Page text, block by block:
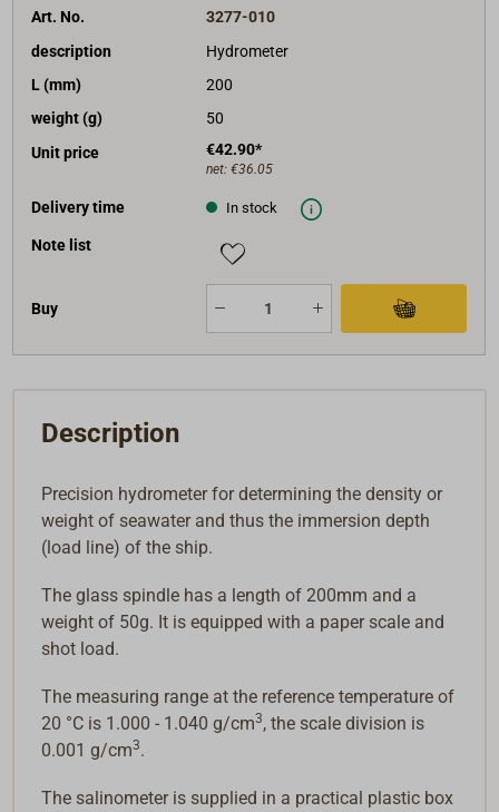
Art. No.
3277-010
description
Hydrometer
L (mm)
200
weight (g)
50
Unit price
€42.90*
net: €36.05
Delivery time In stock
Note list
Buy
Description
Precision hydrometer for determining the density or
weight of seawater and thus the immersion depth
(load line) of the ship.
The glass spindle has a length of 200mm and a
weight of 50g. It is equipped with a paper scale and
shot load.
The measuring range at the reference temperature of
20 °C is 1.000 - 1.040 g/cm3, the scale division is
0.001 g/cm3.
The salinometer is supplied in a practical plastic box